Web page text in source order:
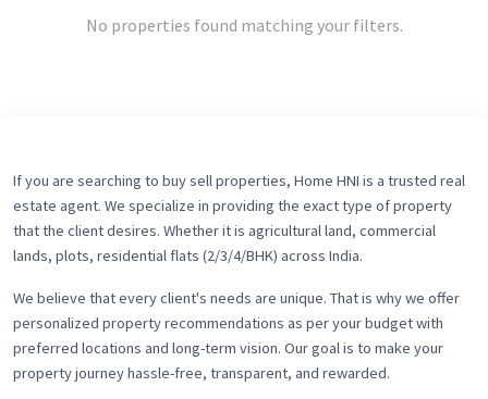
No properties found matching your filters.
If you are searching to buy sell properties, Home HNI is a trusted real
estate agent. We specialize in providing the exact type of property
that the client desires. Whether it is agricultural land, commercial
lands, plots, residential flats (2/3/4/BHK) across India.
We believe that every client's needs are unique. That is why we offer
personalized property recommendations as per your budget with
preferred locations and long-term vision. Our goal is to make your
property journey hassle-free, transparent, and rewarded.